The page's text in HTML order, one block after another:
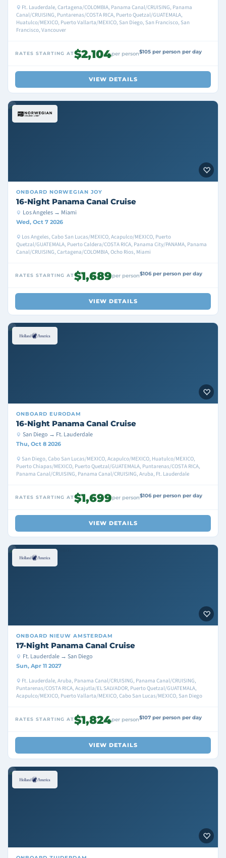
Ft. Lauderdale, Cartagena/COLOMBIA, Panama Canal/CRUISING, Panama
Canal/CRUISING, Puntarenas/COSTA RICA, Puerto Quetzal/GUATEMALA,
Huatulco/MEXICO, Puerto Vallarta/MEXICO, San Diego, San Francisco, San
Francisco, Vancouver
RATES STARTING AT$2,104per person$105 per person per day
VIEW DETAILS
ONBOARD NORWEGIAN JOY
16-Night Panama Canal Cruise
Los Angeles → Miami
Wed, Oct 7 2026
Los Angeles, Cabo San Lucas/MEXICO, Acapulco/MEXICO, Puerto
Quetzal/GUATEMALA, Puerto Caldera/COSTA RICA, Panama City/PANAMA, Panama
Canal/CRUISING, Cartagena/COLOMBIA, Ocho Rios, Miami
RATES STARTING AT$1,689per person$106 per person per day
VIEW DETAILS
ONBOARD EURODAM
16-Night Panama Canal Cruise
San Diego → Ft. Lauderdale
Thu, Oct 8 2026
San Diego, Cabo San Lucas/MEXICO, Acapulco/MEXICO, Huatulco/MEXICO,
Puerto Chiapas/MEXICO, Puerto Quetzal/GUATEMALA, Puntarenas/COSTA RICA,
Panama Canal/CRUISING, Panama Canal/CRUISING, Aruba, Ft. Lauderdale
RATES STARTING AT$1,699per person$106 per person per day
VIEW DETAILS
ONBOARD NIEUW AMSTERDAM
17-Night Panama Canal Cruise
Ft. Lauderdale → San Diego
Sun, Apr 11 2027
Ft. Lauderdale, Aruba, Panama Canal/CRUISING, Panama Canal/CRUISING,
Puntarenas/COSTA RICA, Acajutla/EL SALVADOR, Puerto Quetzal/GUATEMALA,
Acapulco/MEXICO, Puerto Vallarta/MEXICO, Cabo San Lucas/MEXICO, San Diego
RATES STARTING AT$1,824per person$107 per person per day
VIEW DETAILS